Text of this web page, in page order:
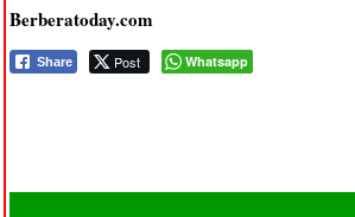
Berberatoday.com
Share Post Whatsapp